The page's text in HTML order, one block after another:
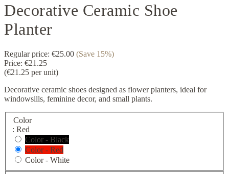
Decorative Ceramic Shoe
Planter
Regular price: €25.00 (Save 15%)
Price: €21.25
(€21.25 per unit)
Decorative ceramic shoes designed as flower planters, ideal for
windowsills, feminine decor, and small plants.
Color
: Red
Color - Black
Color - Red
Color - White